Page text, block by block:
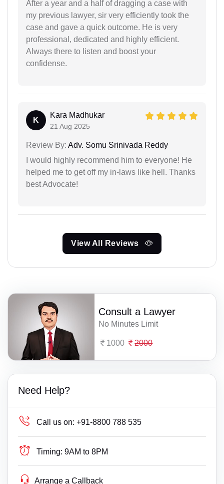
After a year and a half of dragging a case with
my previous lawyer, sir very efficiently took the
case and gave a quick outcome. He is very
professional, dedicated and highly efficient.
Always there to listen and boost your
confidense.
K
Kara Madhukar
21 Aug 2025
Review By: Adv. Somu Srinivada Reddy
I would highly recommend him to everyone! He
helped me to get off my in-laws like hell. Thanks
best Advocate!
View All Reviews
Consult a Lawyer
No Minutes Limit
1000 2000
Need Help?
Call us on: +91-8800 788 535
Timing: 9AM to 8PM
Arrange a Callback